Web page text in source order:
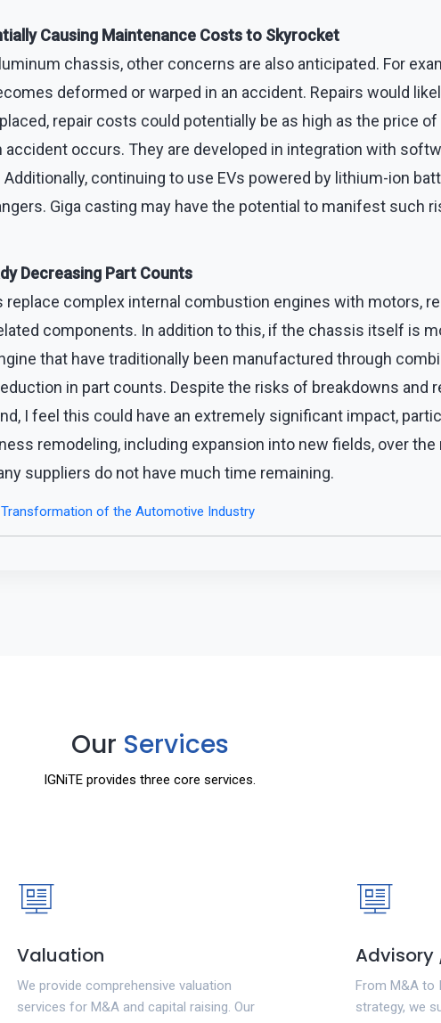
Causing Maintenance Costs to Skyrocket
chassis, other concerns are also anticipated. For
deformed or warped in an accident. Repairs would
repair costs could potentially be as high as the price of
occurs. They are developed in integration with
continuing to use EVs powered by lithium-ion
Giga casting may have the potential to manifest such
Decreasing Part Counts
complex internal combustion engines with motors,
components. In addition to this, if the chassis itself is
that have traditionally been manufactured through
in part counts. Despite the risks of breakdowns and
I feel this could have an extremely significant impact,
remodeling, including expansion into new fields, over
suppliers do not have much time remaining.
Transformation of the Automotive Industry
Our Services
IGNiTE provides three core services.
Valuation
We provide comprehensive valuation
services for M&A and capital raising. Our
Advisory
From M&A to
strategy, we